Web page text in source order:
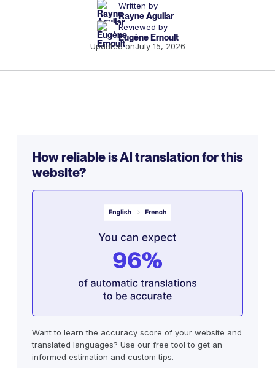
Written by
Rayne Aguilar
Reviewed by
Eugène Ernoult
Updated onJuly 15, 2026
How reliable is AI translation for this
website?
Want to learn the accuracy score of your website and
translated languages? Use our free tool to get an
informed estimation and custom tips.